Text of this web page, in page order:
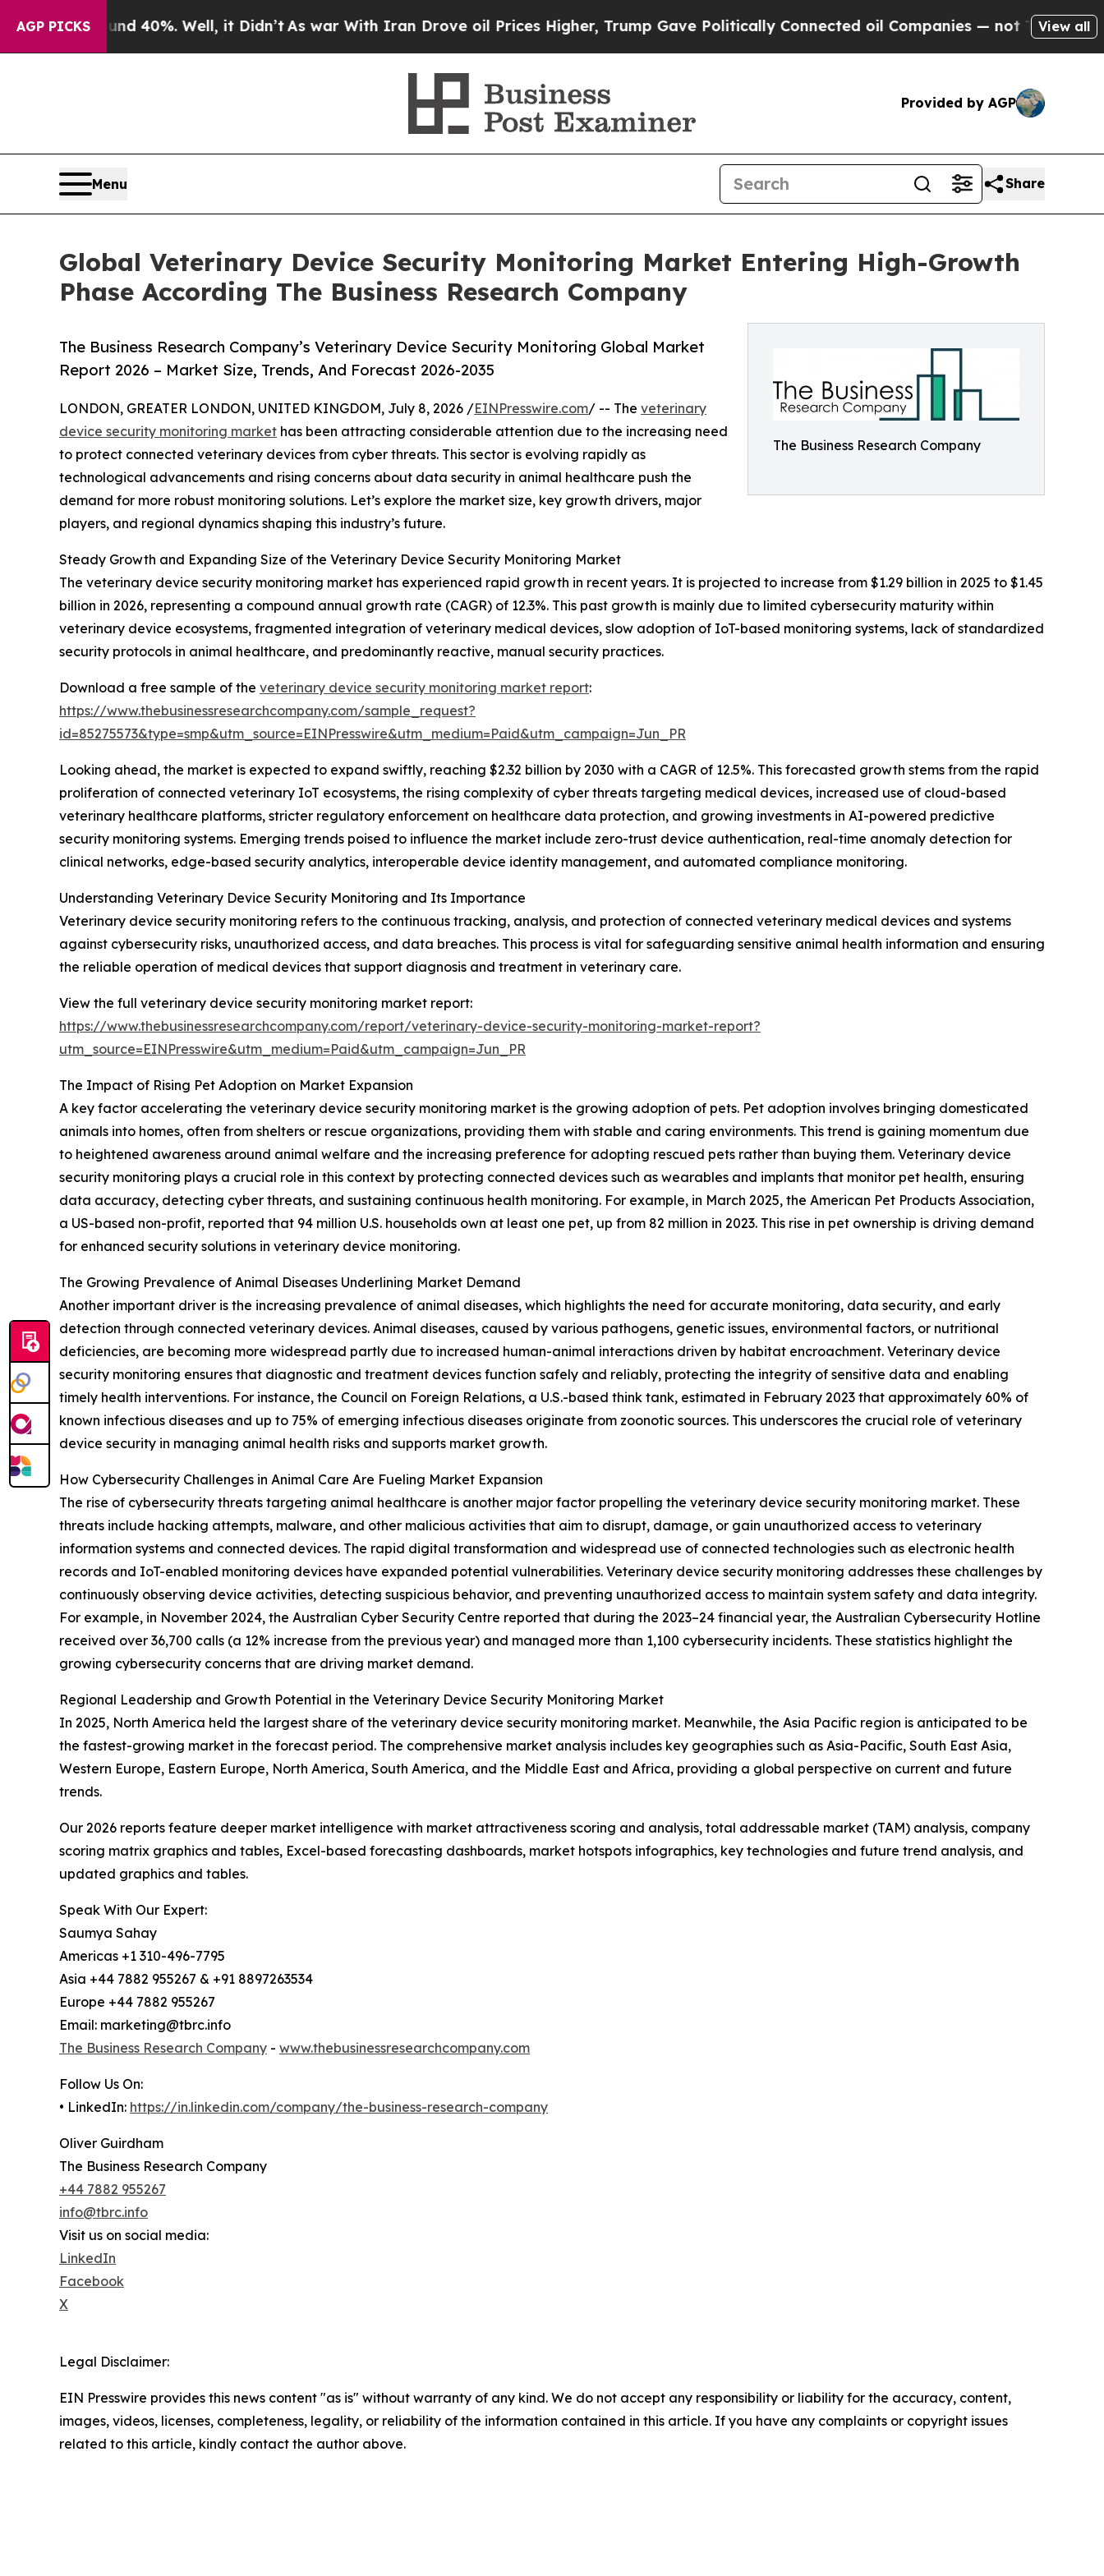
AGP PICKS40%. Well, it Didn’tAs war With Iran Drove oil Prices Higher, Trump Gave Politically Connected oil Companies — not Taxpayers — theView all
Provided by AGP
Menu Share
Global Veterinary Device Security Monitoring Market Entering High-Growth
Phase According The Business Research Company
The Business Research Company
The Business Research Company’s Veterinary Device Security Monitoring Global Market
Report 2026 – Market Size, Trends, And Forecast 2026-2035
LONDON, GREATER LONDON, UNITED KINGDOM, July 8, 2026 /EINPresswire.com/ -- The veterinary
device security monitoring market has been attracting considerable attention due to the increasing need
to protect connected veterinary devices from cyber threats. This sector is evolving rapidly as
technological advancements and rising concerns about data security in animal healthcare push the
demand for more robust monitoring solutions. Let’s explore the market size, key growth drivers, major
players, and regional dynamics shaping this industry’s future.
Steady Growth and Expanding Size of the Veterinary Device Security Monitoring Market
The veterinary device security monitoring market has experienced rapid growth in recent years. It is projected to increase from $1.29 billion in 2025 to $1.45
billion in 2026, representing a compound annual growth rate (CAGR) of 12.3%. This past growth is mainly due to limited cybersecurity maturity within
veterinary device ecosystems, fragmented integration of veterinary medical devices, slow adoption of IoT-based monitoring systems, lack of standardized
security protocols in animal healthcare, and predominantly reactive, manual security practices.
Download a free sample of the veterinary device security monitoring market report:
https://www.thebusinessresearchcompany.com/sample_request?
id=85275573&type=smp&utm_source=EINPresswire&utm_medium=Paid&utm_campaign=Jun_PR
Looking ahead, the market is expected to expand swiftly, reaching $2.32 billion by 2030 with a CAGR of 12.5%. This forecasted growth stems from the rapid
proliferation of connected veterinary IoT ecosystems, the rising complexity of cyber threats targeting medical devices, increased use of cloud-based
veterinary healthcare platforms, stricter regulatory enforcement on healthcare data protection, and growing investments in AI-powered predictive
security monitoring systems. Emerging trends poised to influence the market include zero-trust device authentication, real-time anomaly detection for
clinical networks, edge-based security analytics, interoperable device identity management, and automated compliance monitoring.
Understanding Veterinary Device Security Monitoring and Its Importance
Veterinary device security monitoring refers to the continuous tracking, analysis, and protection of connected veterinary medical devices and systems
against cybersecurity risks, unauthorized access, and data breaches. This process is vital for safeguarding sensitive animal health information and ensuring
the reliable operation of medical devices that support diagnosis and treatment in veterinary care.
View the full veterinary device security monitoring market report:
https://www.thebusinessresearchcompany.com/report/veterinary-device-security-monitoring-market-report?
utm_source=EINPresswire&utm_medium=Paid&utm_campaign=Jun_PR
The Impact of Rising Pet Adoption on Market Expansion
A key factor accelerating the veterinary device security monitoring market is the growing adoption of pets. Pet adoption involves bringing domesticated
animals into homes, often from shelters or rescue organizations, providing them with stable and caring environments. This trend is gaining momentum due
to heightened awareness around animal welfare and the increasing preference for adopting rescued pets rather than buying them. Veterinary device
security monitoring plays a crucial role in this context by protecting connected devices such as wearables and implants that monitor pet health, ensuring
data accuracy, detecting cyber threats, and sustaining continuous health monitoring. For example, in March 2025, the American Pet Products Association,
a US-based non-profit, reported that 94 million U.S. households own at least one pet, up from 82 million in 2023. This rise in pet ownership is driving demand
for enhanced security solutions in veterinary device monitoring.
The Growing Prevalence of Animal Diseases Underlining Market Demand
Another important driver is the increasing prevalence of animal diseases, which highlights the need for accurate monitoring, data security, and early
detection through connected veterinary devices. Animal diseases, caused by various pathogens, genetic issues, environmental factors, or nutritional
deficiencies, are becoming more widespread partly due to increased human-animal interactions driven by habitat encroachment. Veterinary device
security monitoring ensures that diagnostic and treatment devices function safely and reliably, protecting the integrity of sensitive data and enabling
timely health interventions. For instance, the Council on Foreign Relations, a U.S.-based think tank, estimated in February 2023 that approximately 60% of
known infectious diseases and up to 75% of emerging infectious diseases originate from zoonotic sources. This underscores the crucial role of veterinary
device security in managing animal health risks and supports market growth.
How Cybersecurity Challenges in Animal Care Are Fueling Market Expansion
The rise of cybersecurity threats targeting animal healthcare is another major factor propelling the veterinary device security monitoring market. These
threats include hacking attempts, malware, and other malicious activities that aim to disrupt, damage, or gain unauthorized access to veterinary
information systems and connected devices. The rapid digital transformation and widespread use of connected technologies such as electronic health
records and IoT-enabled monitoring devices have expanded potential vulnerabilities. Veterinary device security monitoring addresses these challenges by
continuously observing device activities, detecting suspicious behavior, and preventing unauthorized access to maintain system safety and data integrity.
For example, in November 2024, the Australian Cyber Security Centre reported that during the 2023–24 financial year, the Australian Cybersecurity Hotline
received over 36,700 calls (a 12% increase from the previous year) and managed more than 1,100 cybersecurity incidents. These statistics highlight the
growing cybersecurity concerns that are driving market demand.
Regional Leadership and Growth Potential in the Veterinary Device Security Monitoring Market
In 2025, North America held the largest share of the veterinary device security monitoring market. Meanwhile, the Asia Pacific region is anticipated to be
the fastest-growing market in the forecast period. The comprehensive market analysis includes key geographies such as Asia-Pacific, South East Asia,
Western Europe, Eastern Europe, North America, South America, and the Middle East and Africa, providing a global perspective on current and future
trends.
Our 2026 reports feature deeper market intelligence with market attractiveness scoring and analysis, total addressable market (TAM) analysis, company
scoring matrix graphics and tables, Excel-based forecasting dashboards, market hotspots infographics, key technologies and future trend analysis, and
updated graphics and tables.
Speak With Our Expert:
Saumya Sahay
Americas +1 310-496-7795
Asia +44 7882 955267 & +91 8897263534
Europe +44 7882 955267
Email: marketing@tbrc.info
The Business Research Company - www.thebusinessresearchcompany.com
Follow Us On:
• LinkedIn: https://in.linkedin.com/company/the-business-research-company
Oliver Guirdham
The Business Research Company
+44 7882 955267
info@tbrc.info
Visit us on social media:
LinkedIn
Facebook
X
Legal Disclaimer:
EIN Presswire provides this news content "as is" without warranty of any kind. We do not accept any responsibility or liability for the accuracy, content,
images, videos, licenses, completeness, legality, or reliability of the information contained in this article. If you have any complaints or copyright issues
related to this article, kindly contact the author above.